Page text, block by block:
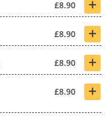
£8.90 +
£8.90 +
£8.90 +
£8.90 +